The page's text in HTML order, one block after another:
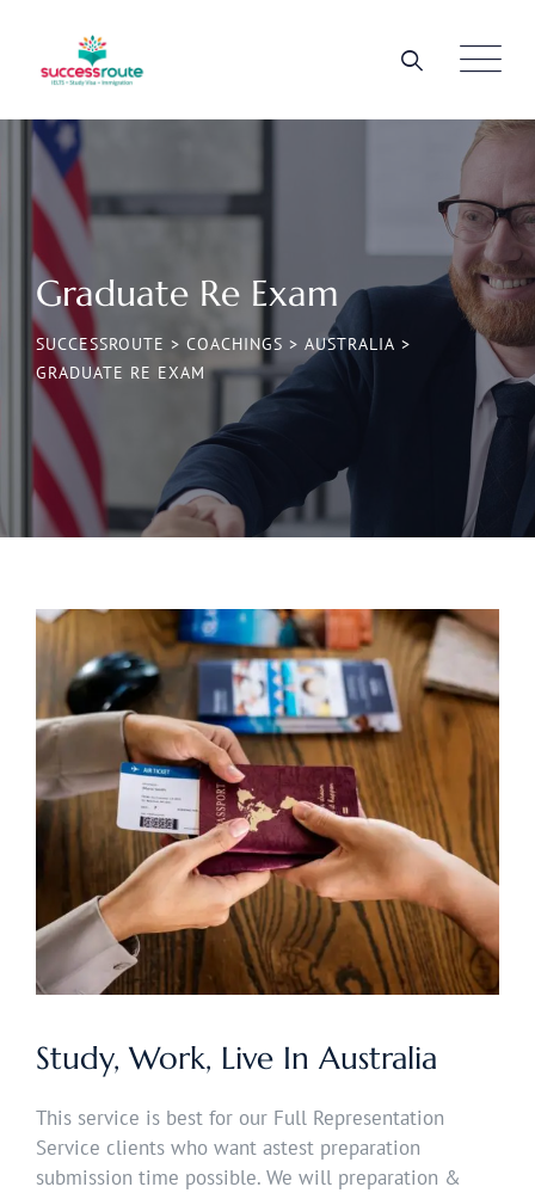
Graduate Re Exam
SUCCESSROUTE > COACHINGS > AUSTRALIA >
GRADUATE RE EXAM
Study, Work, Live In Australia
This service is best for our Full Representation
Service clients who want astest preparation
submission time possible. We will preparation &